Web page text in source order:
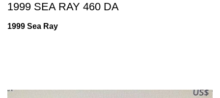
1999 SEA RAY 460 DA
1999 Sea Ray